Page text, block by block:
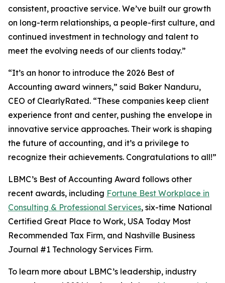
consistent, proactive service. We’ve built our growth
on long-term relationships, a people-first culture, and
continued investment in technology and talent to
meet the evolving needs of our clients today.”
“It’s an honor to introduce the 2026 Best of
Accounting award winners,” said Baker Nanduru,
CEO of ClearlyRated. “These companies keep client
experience front and center, pushing the envelope in
innovative service approaches. Their work is shaping
the future of accounting, and it’s a privilege to
recognize their achievements. Congratulations to all!”
LBMC’s Best of Accounting Award follows other
recent awards, including Fortune Best Workplace in
Consulting & Professional Services, six-time National
Certified Great Place to Work, USA Today Most
Recommended Tax Firm, and Nashville Business
Journal #1 Technology Services Firm.
To learn more about LBMC’s leadership, industry